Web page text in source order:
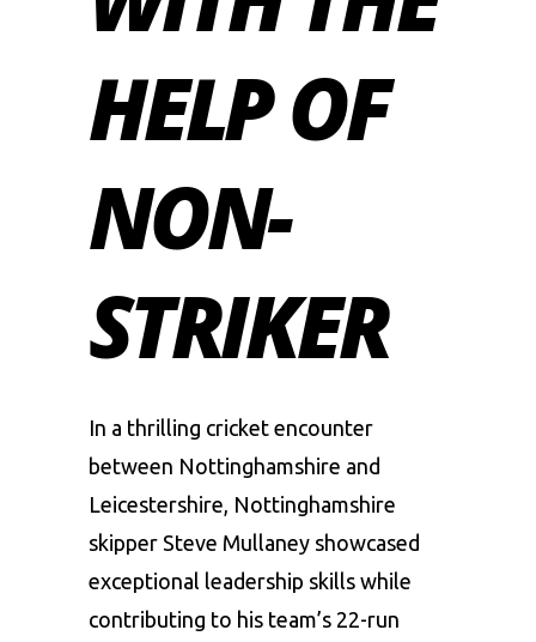
HELP OF
NON-
STRIKER
In a thrilling cricket encounter
between Nottinghamshire and
Leicestershire, Nottinghamshire
skipper Steve Mullaney showcased
exceptional leadership skills while
contributing to his team’s 22-run